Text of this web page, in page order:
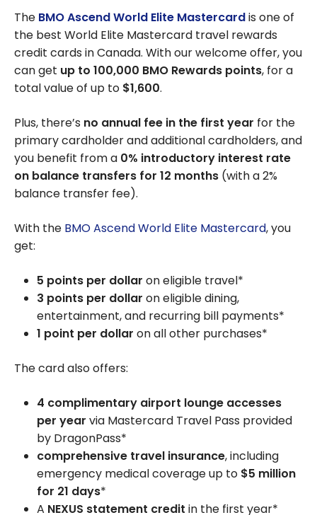
The BMO Ascend World Elite Mastercardis one of
the best World Elite Mastercard travel rewards
credit cards in Canada. With our welcome offer, you
can get up to 100,000 BMO Rewards points, for a
total value of up to $1,600.
Plus, there’s no annual fee in the first year for the
primary cardholder and additional cardholders, and
you benefit from a 0% introductory interest rate
on balance transfers for 12 months (with a 2%
balance transfer fee).
With the BMO Ascend World Elite Mastercard, you
get:
5 points per dollar on eligible travel*
3 points per dollar on eligible dining,
entertainment, and recurring bill payments*
1 point per dollar on all other purchases*
The card also offers:
4 complimentary airport lounge accesses
per year via Mastercard Travel Pass provided
by DragonPass*
comprehensive travel insurance, including
emergency medical coverage up to $5 million
for 21 days*
A NEXUS statement credit in the first year*